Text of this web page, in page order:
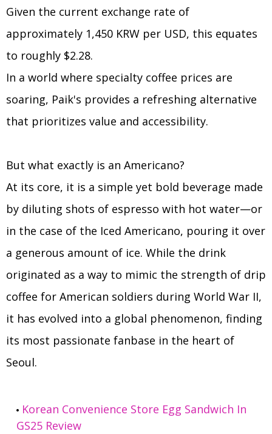
Given the current exchange rate of
approximately 1,450 KRW per USD, this equates
to roughly $2.28.
In a world where specialty coffee prices are
soaring, Paik's provides a refreshing alternative
that prioritizes value and accessibility.
But what exactly is an Americano?
At its core, it is a simple yet bold beverage made
by diluting shots of espresso with hot water—or
in the case of the Iced Americano, pouring it over
a generous amount of ice. While the drink
originated as a way to mimic the strength of drip
coffee for American soldiers during World War II,
it has evolved into a global phenomenon, finding
its most passionate fanbase in the heart of
Seoul.
Korean Convenience Store Egg Sandwich In
GS25 Review